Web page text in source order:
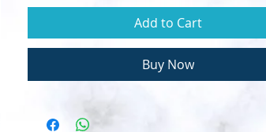
Add to Cart
Buy Now